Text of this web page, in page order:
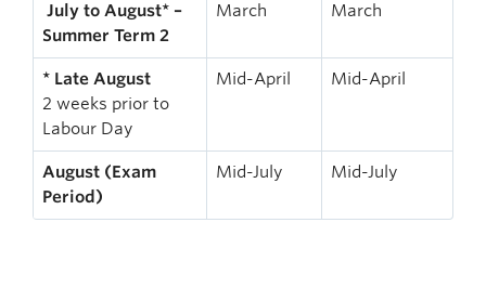
July to August* –
Summer Term 2
March March
* Late August
2 weeks prior to
Labour Day
Mid-April Mid-April
August (Exam
Period)
Mid-July Mid-July